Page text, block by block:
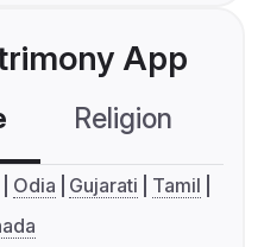
App
Religion
Odia Gujarati
Tamil